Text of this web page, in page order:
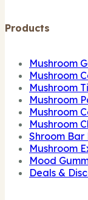
Products
Mushroom
Mushroom
Mushroom
Mushroom
Mushroom
Mushroom
Shroom Bar
Mushroom
Mood
Deals &